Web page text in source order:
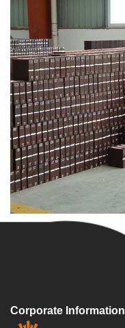
Corporate Information